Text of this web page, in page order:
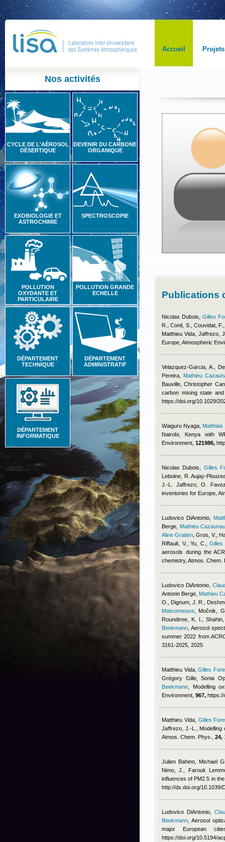
Accueil Projets
Nos activités
CYCLE DE L'AÉROSOL
DÉSERTIQUE
DEVENIR DU CARBONE
ORGANIQUE
EXOBIOLOGIE ET
ASTROCHIMIE
SPECTROSCOPIE
POLLUTION
OXYDANTE ET
PARTICULAIRE
POLLUTION GRANDE
ECHELLE
DÉPARTEMENT
TECHNIQUE
DÉPARTEMENT
ADMINISTRATIF
DÉPARTEMENT
INFORMATIQUE
Publications
Nicolas Dubois
Gilles
R., Conil, S., Couvidat,
Matthieu Vida, Jaffrezo,
Europe, Atmospheric
Velazquez-Garcia, A.,
Pereira
Mathieu
Bauville ,Christopher
carbon mixing state
https://doi.org/10.1029/
Waiguru Nyaga Matthias
Nairobi, Kenya with
Environment, 121986,
Nicolas Dubois
Gilles
Leboine, R. Aujay-
J.-L. Jaffrezo, O.
inventories for Europe,
Ludovico DiAntonio
Berge
Mathieu
Aline Gratien ,Gros, V.,
Riffault, V., Yu, C.
Gilles
aerosols during the
chemistry, Atmos.
Ludovico DiAntonio,
Antonin Berge Mathieu
O., Dignum, J. R.,
Maisonneuve
Močnik,
Roundtree, K. I.,
Beekmann , Aerosol
summer 2022 from
3161-2025, 2025
Matthieu Vida,Gilles
Grégory Gille, Sonia
Beekmann , Modelling
Environment, 967, https://
Matthieu Vida, Gilles
Jaffrezo, J.-L.
,
Atmos. Chem. Phys., 24,
Julien Bahino
Michael
Nimo, J.
Farouk
influences of PM2.5 in
http://dx.doi.org/10.1039/
Ludovico DiAntonio,
Beekmann , Aerosol
major European
https://doi.org/10.5194/